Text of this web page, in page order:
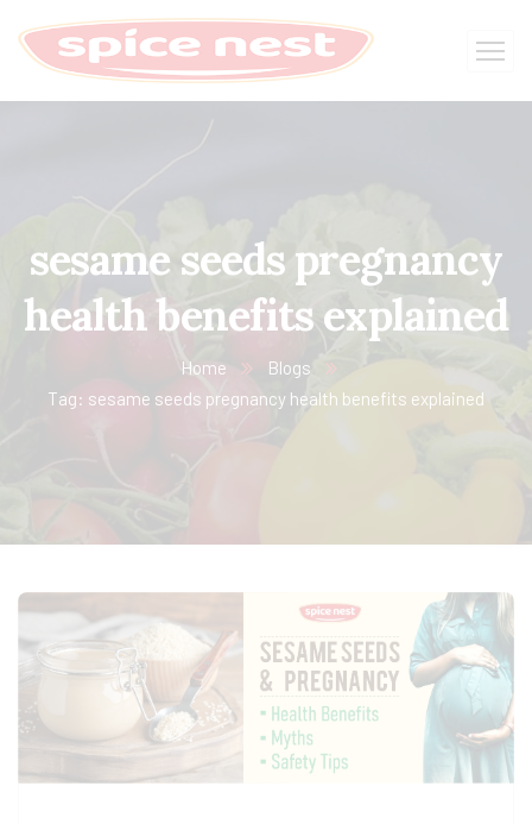
sesame seeds pregnancy
health benefits explained
Home
Blogs
Tag: sesame seeds pregnancy health benefits explained